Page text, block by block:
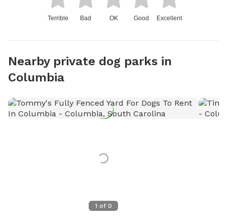
Terrible Bad OK Good Excellent
Nearby private dog parks in
Columbia
1 of 0